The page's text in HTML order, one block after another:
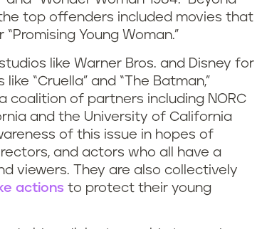
top offenders included movies that
Young Woman.”
like Warner Bros. and Disney for
“Cruella” and “The Batman,”
coalition of partners including NORC
and the University of California
of this issue in hopes of
and actors who all have a
viewers. They are also collectively
actions to protect their young